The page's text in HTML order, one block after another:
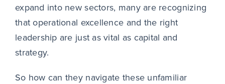
expand into new sectors, many are recognizing
that operational excellence and the right
leadership are just as vital as capital and
strategy.
So how can they navigate these unfamiliar